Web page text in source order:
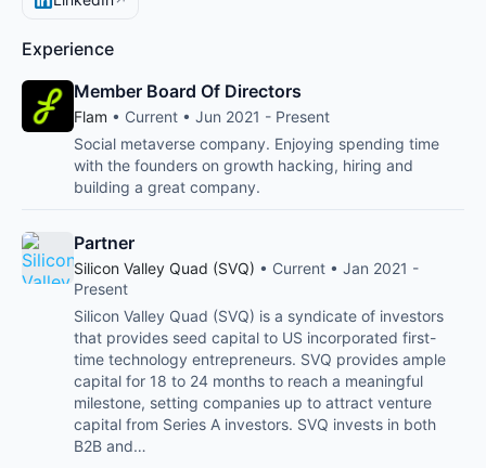
Experience
Member Board Of Directors
Flam • Current • Jun 2021 - Present
Social metaverse company. Enjoying spending time
with the founders on growth hacking, hiring and
building a great company.
Partner
Silicon Valley Quad (SVQ) • Current • Jan 2021 -
Present
Silicon Valley Quad (SVQ) is a syndicate of investors
that provides seed capital to US incorporated first-
time technology entrepreneurs. SVQ provides ample
capital for 18 to 24 months to reach a meaningful
milestone, setting companies up to attract venture
capital from Series A investors. SVQ invests in both
B2B and…